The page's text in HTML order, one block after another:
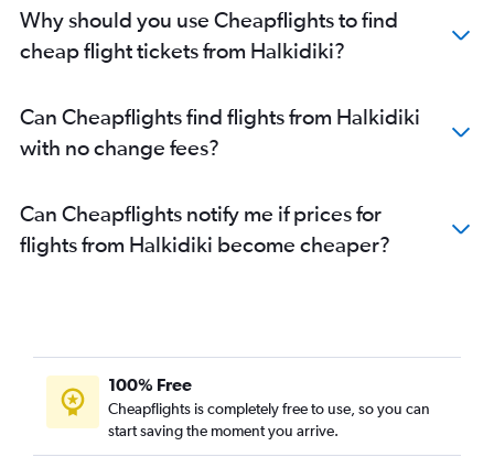
Why should you use Cheapflights to find
cheap flight tickets from Halkidiki?
Can Cheapflights find flights from Halkidiki
with no change fees?
Can Cheapflights notify me if prices for
flights from Halkidiki become cheaper?
100% Free
Cheapflights is completely free to use, so you can
start saving the moment you arrive.